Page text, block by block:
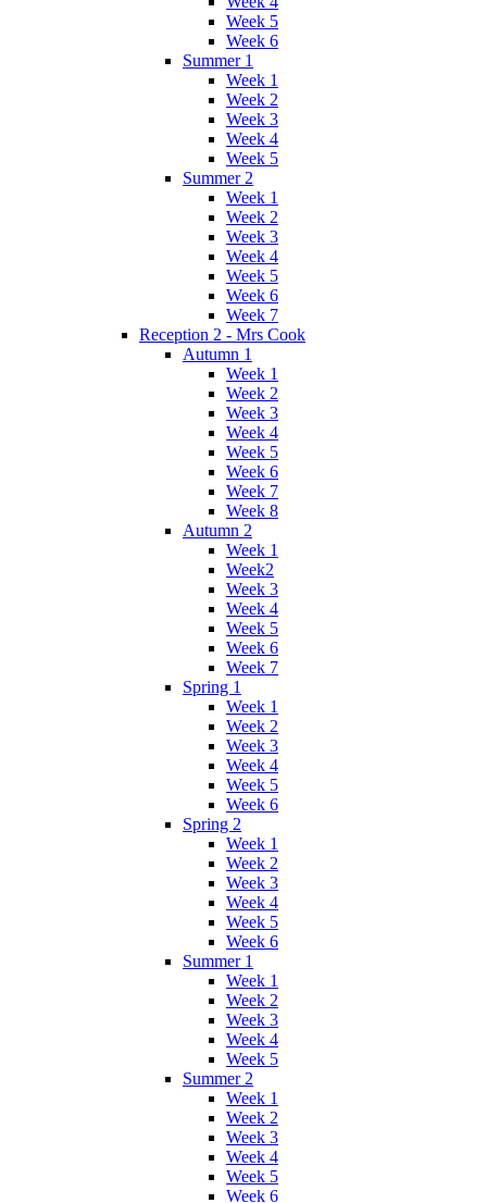
Week 5
Week 6
Summer 1
Week 1
Week 2
Week 3
Week 4
Week 5
Summer 2
Week 1
Week 2
Week 3
Week 4
Week 5
Week 6
Week 7
Reception 2 - Mrs Cook
Autumn 1
Week 1
Week 2
Week 3
Week 4
Week 5
Week 6
Week 7
Week 8
Autumn 2
Week 1
Week2
Week 3
Week 4
Week 5
Week 6
Week 7
Spring 1
Week 1
Week 2
Week 3
Week 4
Week 5
Week 6
Spring 2
Week 1
Week 2
Week 3
Week 4
Week 5
Week 6
Summer 1
Week 1
Week 2
Week 3
Week 4
Week 5
Summer 2
Week 1
Week 2
Week 3
Week 4
Week 5
Week 6